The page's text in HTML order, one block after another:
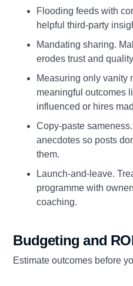
Flooding feeds with
helpful third‑party
Mandating sharing.
erodes trust and
Measuring only vanity
meaningful outcomes
influenced or hires
Copy‑paste
anecdotes so posts
them.
Launch‑and‑leave.
programme with
coaching.
Budgeting and
Estimate outcomes before